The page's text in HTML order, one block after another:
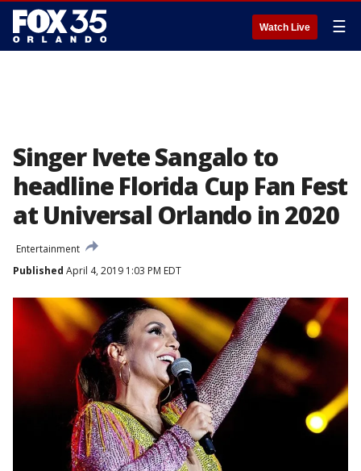
Watch Live ☰
Singer Ivete Sangalo to
headline Florida Cup Fan Fest
at Universal Orlando in 2020
Entertainment
Published April 4, 2019 1:03 PM EDT